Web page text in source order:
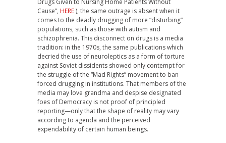
Cause”, HERE), the same outrage is absent when it
comes to the deadly drugging of more “disturbing”
populations, such as those with autism and
schizophrenia. This disconnect on drugs is a media
tradition: in the 1970s, the same publications which
decried the use of neuroleptics as a form of torture
against Soviet dissidents showed only contempt for
the struggle of the “Mad Rights” movement to ban
forced drugging in institutions. That members of the
media may love grandma and despise designated
foes of Democracy is not proof of principled
reporting—only that the shape of reality may vary
according to agenda and the perceived
expendability of certain human beings.